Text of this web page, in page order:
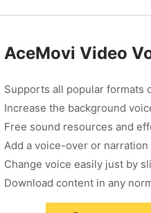
AceMovi Video
Supports all popular formats
Increase the background
Free sound resources and
Add a voice-over or
Change voice easily just by
Download content in any